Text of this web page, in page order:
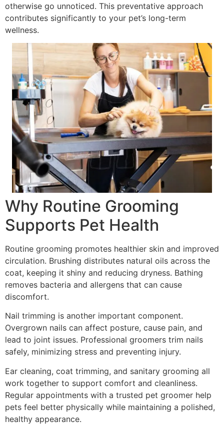
otherwise go unnoticed. This preventative approach
contributes significantly to your pet’s long-term
wellness.
Why Routine Grooming
Supports Pet Health
Routine grooming promotes healthier skin and improved
circulation. Brushing distributes natural oils across the
coat, keeping it shiny and reducing dryness. Bathing
removes bacteria and allergens that can cause
discomfort.
Nail trimming is another important component.
Overgrown nails can affect posture, cause pain, and
lead to joint issues. Professional groomers trim nails
safely, minimizing stress and preventing injury.
Ear cleaning, coat trimming, and sanitary grooming all
work together to support comfort and cleanliness.
Regular appointments with a trusted pet groomer help
pets feel better physically while maintaining a polished,
healthy appearance.